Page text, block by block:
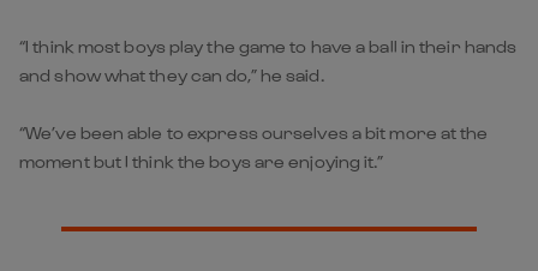
“I think most boys play the game to have a ball in their hands
and show what they can do,” he said.
“We’ve been able to express ourselves a bit more at the
moment but I think the boys are enjoying it.”